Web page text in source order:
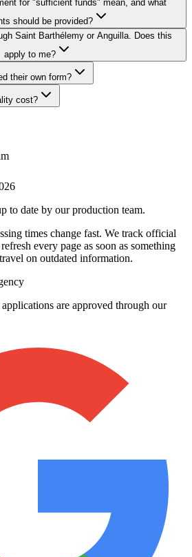
for "sufficient funds" mean, and what
should be provided?
Saint Barthélemy or Anguilla. Does this
apply to me?
their own form?
cost?
to date by our production team.
times change fast. We track official
every page as soon as something
on outdated information.
are approved through our